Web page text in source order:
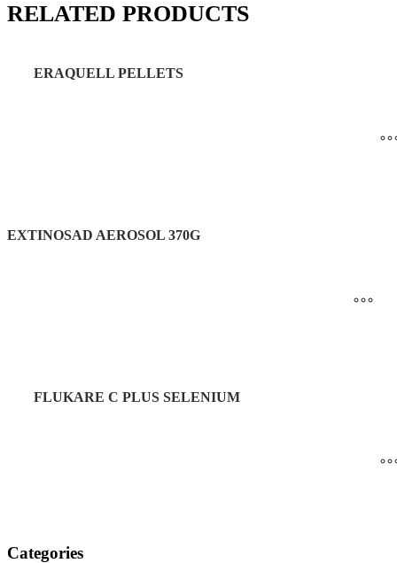
RELATED PRODUCTS
ERAQUELL PELLETS
EXTINOSAD AEROSOL 370G
FLUKARE C PLUS SELENIUM
Categories